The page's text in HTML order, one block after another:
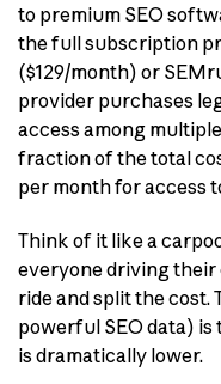
to premium SEO
the full subscription
($129/month) or
provider purchases
access among
fraction of the total
per month for access
Think of it like a
everyone driving their
ride and split the cost.
powerful SEO data) is
is dramatically lower.